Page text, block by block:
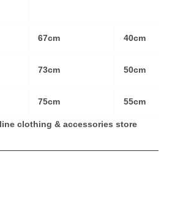
67cm 40cm
73cm 50cm
75cm 55cm
clothing & accessories store